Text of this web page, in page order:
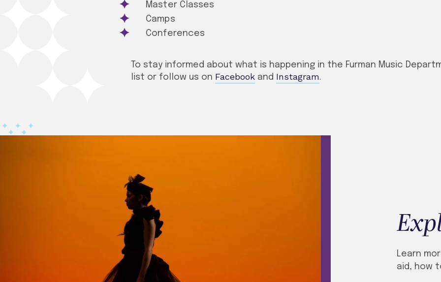
Master Classes
Camps
Conferences
To stay informed about what is happening in the Furman Music
list or follow us on Facebook and Instagram.
Learn
aid, how